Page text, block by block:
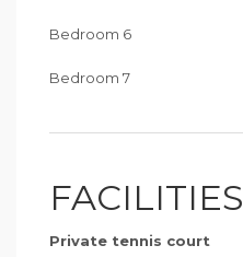
Bedroom 6
Bedroom 7
FACILITIES
Private tennis court